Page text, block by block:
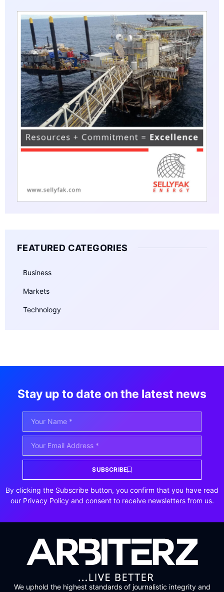
FEATURED CATEGORIES
Business
Markets
Technology
Stay up to date on the latest news
SUBSCRIBE
By clicking the Subscribe button, you confirm that you have read
our Privacy Policy and consent to receive newsletters from us.
We uphold the highest standards of journalistic integrity and